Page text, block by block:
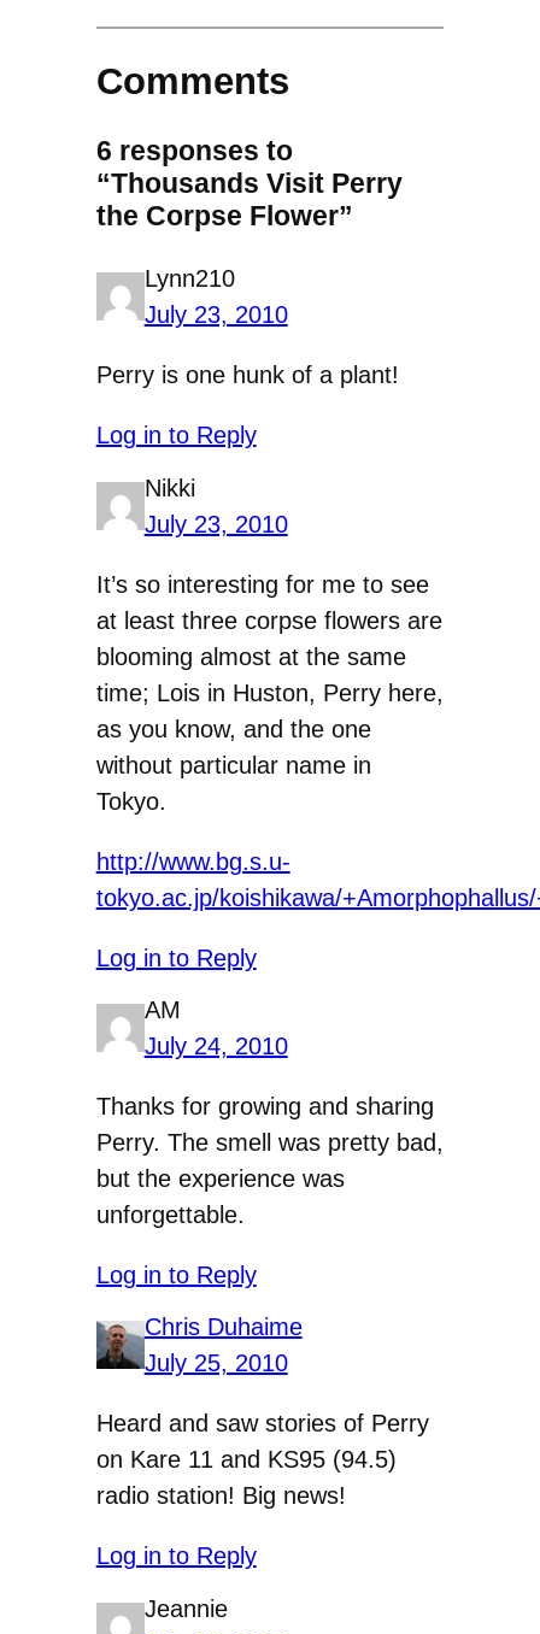
Comments
6 responses to
“Thousands Visit Perry
the Corpse Flower”
Lynn210
July 23, 2010
Perry is one hunk of a plant!
Log in to Reply
Nikki
July 23, 2010
It’s so interesting for me to see
at least three corpse flowers are
blooming almost at the same
time; Lois in Huston, Perry here,
as you know, and the one
without particular name in
Tokyo.
http://www.bg.s.u-
tokyo.ac.jp/koishikawa/
Log in to Reply
AM
July 24, 2010
Thanks for growing and sharing
Perry. The smell was pretty bad,
but the experience was
unforgettable.
Log in to Reply
Chris Duhaime
July 25, 2010
Heard and saw stories of Perry
on Kare 11 and KS95 (94.5)
radio station! Big news!
Log in to Reply
Jeannie